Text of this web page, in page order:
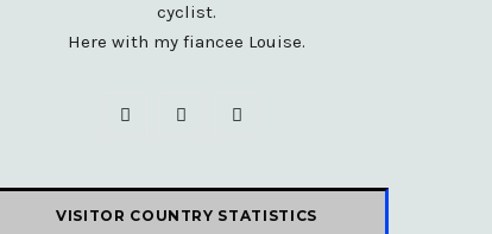
cyclist.
Here with my fiancee Louise.
F X I
VISITOR COUNTRY STATISTICS